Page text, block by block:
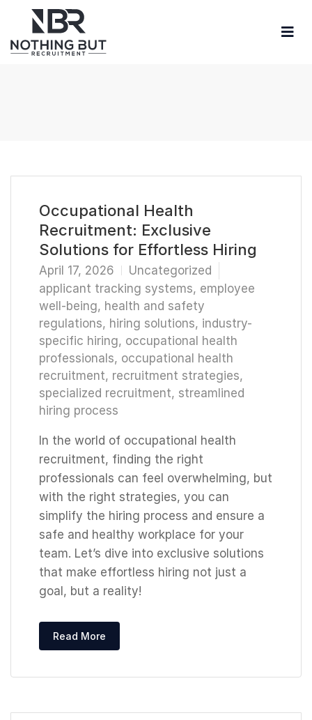
Occupational Health
Recruitment: Exclusive
Solutions for Effortless Hiring
April 17, 2026
Uncategorized
applicant tracking systems, employee
well-being, health and safety
regulations, hiring solutions, industry-
specific hiring, occupational health
professionals, occupational health
recruitment, recruitment strategies,
specialized recruitment, streamlined
hiring process
In the world of occupational health
recruitment, finding the right
professionals can feel overwhelming, but
with the right strategies, you can
simplify the hiring process and ensure a
safe and healthy workplace for your
team. Let’s dive into exclusive solutions
that make effortless hiring not just a
goal, but a reality!
Read More